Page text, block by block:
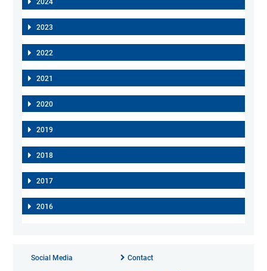
2024
2023
2022
2021
2020
2019
2018
2017
2016
Social Media Contact